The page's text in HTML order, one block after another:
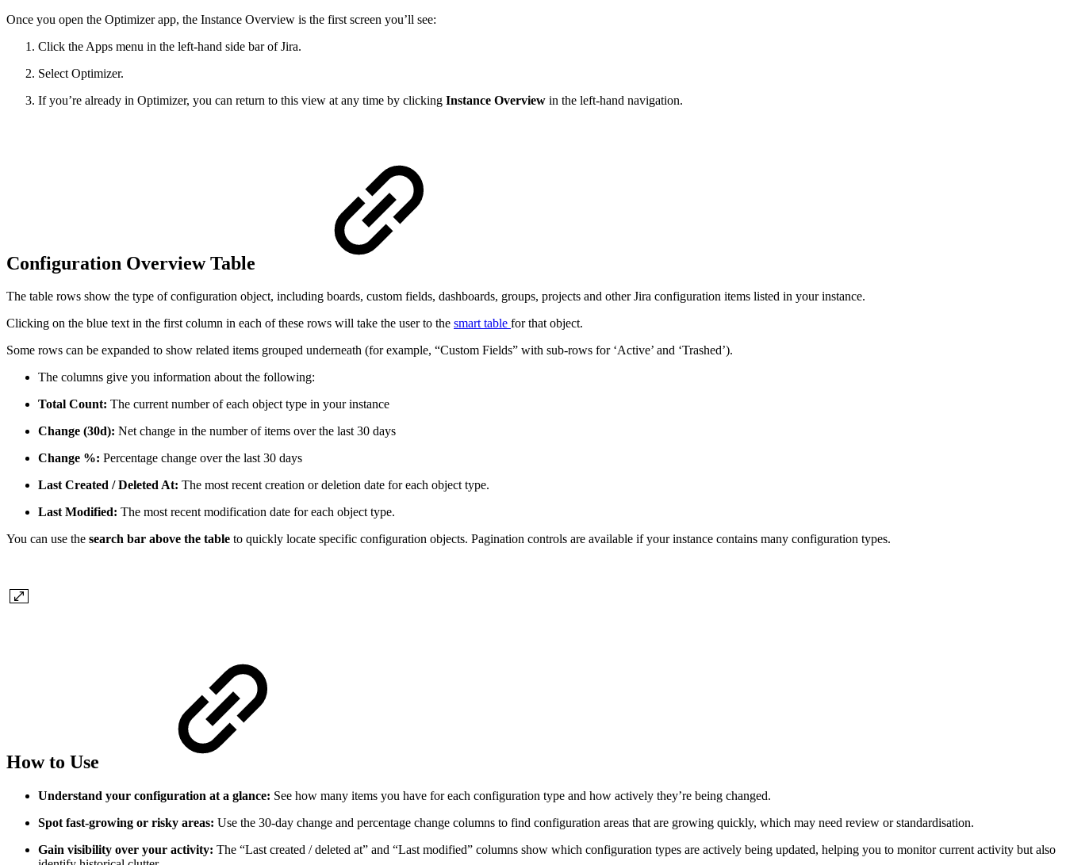
Once you open the Optimizer app, the Instance Overview is the first screen you’ll see:
Click the Apps menu in the left-hand side bar of Jira.
Select Optimizer.
If you’re already in Optimizer, you can return to this view at any time by clicking Instance Overview in the left‑hand navigation.
Configuration Overview Table
The table rows show the type of configuration object, including boards, custom fields, dashboards, groups, projects and other Jira configuration items listed in your instance.
Clicking on the blue text in the first column in each of these rows will take the user to the smart table for that object.
Some rows can be expanded to show related items grouped underneath (for example, “Custom Fields” with sub‑rows for ‘Active’ and ‘Trashed’).
The columns give you information about the following:
Total Count: The current number of each object type in your instance
Change (30d): Net change in the number of items over the last 30 days
Change %: Percentage change over the last 30 days
Last Created / Deleted At: The most recent creation or deletion date for each object type.
Last Modified: The most recent modification date for each object type.
You can use the search bar above the table to quickly locate specific configuration objects. Pagination controls are available if your instance contains many configuration types.
How to Use
Understand your configuration at a glance: See how many items you have for each configuration type and how actively they’re being changed.
Spot fast‑growing or risky areas: Use the 30‑day change and percentage change columns to find configuration areas that are growing quickly, which may need review or standardisation.
Gain visibility over your activity: The “Last created / deleted at” and “Last modified” columns show which configuration types are actively being updated, helping you to monitor current activity but also